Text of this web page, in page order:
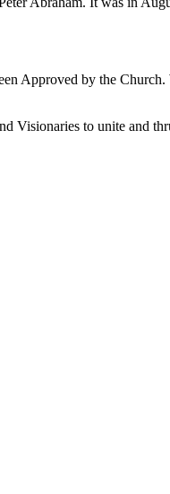
Approved by the
Visionaries to unite and